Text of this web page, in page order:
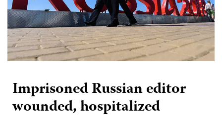
Imprisoned Russian editor
wounded, hospitalized